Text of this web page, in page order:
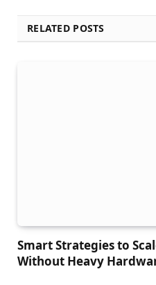
RELATED POSTS
Smart Strategies to
Without Heavy